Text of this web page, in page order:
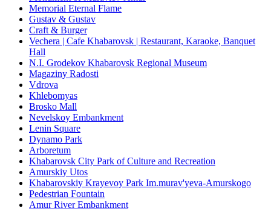
Memorial Eternal Flame
Gustav & Gustav
Craft & Burger
Vechera | Cafe Khabarovsk | Restaurant, Karaoke, Banquet
Hall
N.I. Grodekov Khabarovsk Regional Museum
Magaziny Radosti
Vdrova
Khlebomyas
Brosko Mall
Nevelskoy Embankment
Lenin Square
Dynamo Park
Arboretum
Khabarovsk City Park of Culture and Recreation
Amurskiy Utos
Khabarovskiy Krayevoy Park Im.murav'yeva-Amurskogo
Pedestrian Fountain
Amur River Embankment